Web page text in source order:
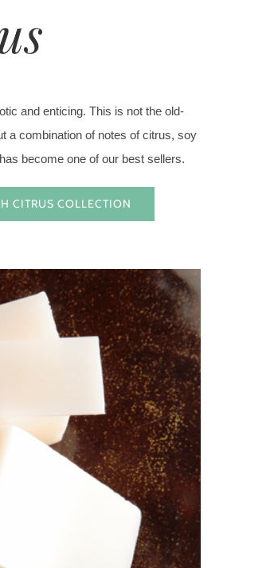
and enticing. This is not the old-
a combination of notes of citrus, soy
become one of our best sellers.
CITRUS COLLECTION